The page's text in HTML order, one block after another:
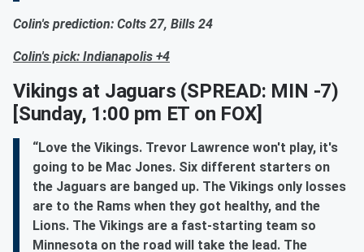
Colin's prediction: Colts 27, Bills 24
Colin's pick: Indianapolis +4
Vikings at Jaguars (SPREAD: MIN -7)
[Sunday, 1:00 pm ET on FOX]
“Love the Vikings. Trevor Lawrence won't play, it's
going to be Mac Jones. Six different starters on
the Jaguars are banged up. The Vikings only losses
are to the Rams when they got healthy, and the
Lions. The Vikings are a fast-starting team so
Minnesota on the road will take the lead. The